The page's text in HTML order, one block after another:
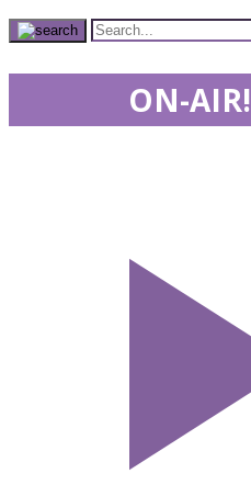
ON-AIR!